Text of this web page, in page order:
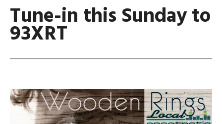
Tune-in this Sunday to
93XRT